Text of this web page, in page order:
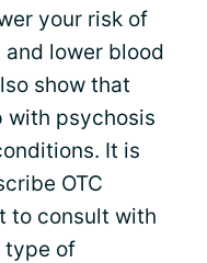
your risk of
lower blood
show that
with psychosis
It is
OTC
to consult with
type of